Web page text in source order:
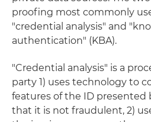
proofing most commonly
"credential analysis" and
authentication" (KBA).
"Credential analysis" is a
party 1) uses technology to
features of the ID presented
that it is not fraudulent, 2)